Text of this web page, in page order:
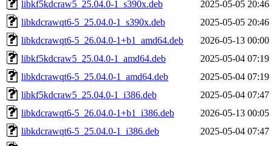
libkf5kdcraw5_25.04.0-1_s390x.deb
2025-05-05 20:46
libkdcrawqt6-5_25.04.0-1_s390x.deb
2025-05-05 20:46
libkdcrawqt6-5_26.04.0-1+b1_amd64.deb
2026-05-13 00:00
libkf5kdcraw5_25.04.0-1_amd64.deb
2025-05-04 07:19
libkdcrawqt6-5_25.04.0-1_amd64.deb
2025-05-04 07:19
libkf5kdcraw5_25.04.0-1_i386.deb
2025-05-04 07:47
libkdcrawqt6-5_26.04.0-1+b1_i386.deb
2026-05-13 00:05
libkdcrawqt6-5_25.04.0-1_i386.deb
2025-05-04 07:47